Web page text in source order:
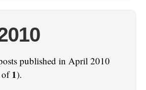
published in April 2010
of1).